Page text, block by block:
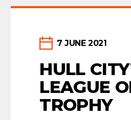
7 JUNE 2021
HULL
LEAGUE
TROPHY